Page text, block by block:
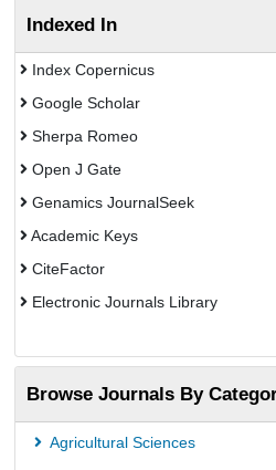
Indexed In
Index Copernicus
Google Scholar
Sherpa Romeo
Open J Gate
Genamics JournalSeek
Academic Keys
CiteFactor
Electronic Journals Library
Publons
Chemical Abstract Services (USA)
Academic Resource Index
Browse Journals By
Agricultural Sciences